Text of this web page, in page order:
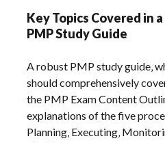
Key Topics Covered in
PMP Study Guide
A robust PMP study guide‚
should comprehensively
the PMP Exam Content
explanations of the five
Planning‚ Executing‚